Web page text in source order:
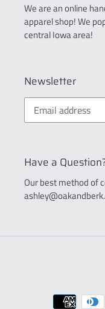
We are an online
apparel shop! We
central Iowa area!
Newsletter
Have a
Our best method of